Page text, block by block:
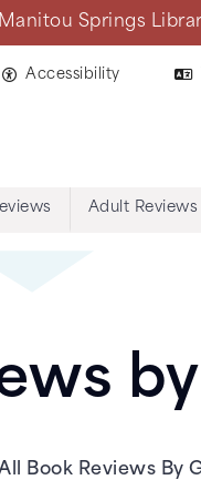
Manitou Springs
Accessibility
Adult Reviews
Book Reviews By